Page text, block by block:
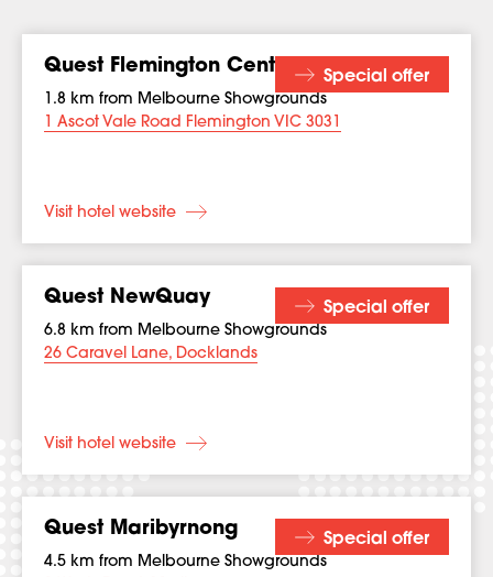
Special offer
Quest Flemington Central
1.8 km from Melbourne Showgrounds
1 Ascot Vale Road Flemington VIC 3031
Visit hotel website
Special offer
Quest NewQuay
6.8 km from Melbourne Showgrounds
26 Caravel Lane, Docklands
Visit hotel website
Special offer
Quest Maribyrnong
4.5 km from Melbourne Showgrounds